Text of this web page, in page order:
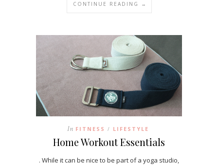
CONTINUE READING →
In FITNESS / LIFESTYLE
Home Workout Essentials
. While it can be nice to be part of a yoga studio,